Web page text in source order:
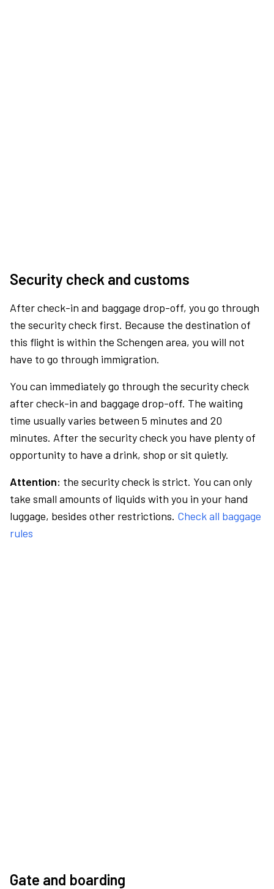
Security check and customs
After check-in and baggage drop-off, you go through
the security check first. Because the destination of
this flight is within the Schengen area, you will not
have to go through immigration.
You can immediately go through the security check
after check-in and baggage drop-off. The waiting
time usually varies between 5 minutes and 20
minutes. After the security check you have plenty of
opportunity to have a drink, shop or sit quietly.
Attention: the security check is strict. You can only
take small amounts of liquids with you in your hand
luggage, besides other restrictions. Check all baggage
rules
Gate and boarding